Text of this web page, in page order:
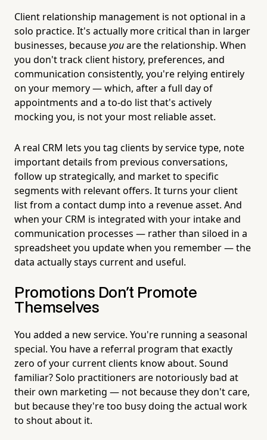
Client relationship management is not optional in a
solo practice. It's actually more critical than in larger
businesses, becauseyouare the relationship. When
you don't track client history, preferences, and
communication consistently, you're relying entirely
on your memory — which, after a full day of
appointments and a to-do list that's actively
mocking you, is not your most reliable asset.
A real CRM lets you tag clients by service type, note
important details from previous conversations,
follow up strategically, and market to specific
segments with relevant offers. It turns your client
list from a contact dump into a revenue asset. And
when your CRM is integrated with your intake and
communication processes — rather than siloed in a
spreadsheet you update when you remember — the
data actually stays current and useful.
Promotions Don't Promote
Themselves
You added a new service. You're running a seasonal
special. You have a referral program that exactly
zero of your current clients know about. Sound
familiar? Solo practitioners are notoriously bad at
their own marketing — not because they don't care,
but because they're too busy doing the actual work
to shout about it.